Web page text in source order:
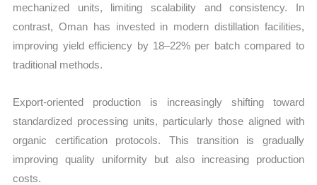
mechanized units, limiting scalability and consistency. In
contrast, Oman has invested in modern distillation facilities,
improving yield efficiency by 18–22% per batch compared to
traditional methods.
Export-oriented production is increasingly shifting toward
standardized processing units, particularly those aligned with
organic certification protocols. This transition is gradually
improving quality uniformity but also increasing production
costs.